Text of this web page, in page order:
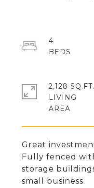
Great
Fully fenced
storage
small business.
4
2,128 SQ.FT.
LIVING